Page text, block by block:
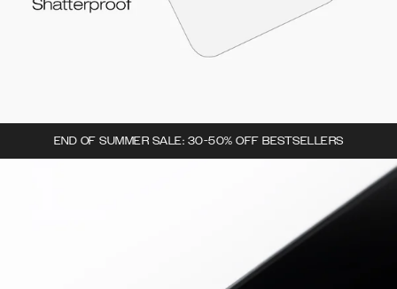
END OF SUMMER SALE: 30-50% OFF BESTSELLERS